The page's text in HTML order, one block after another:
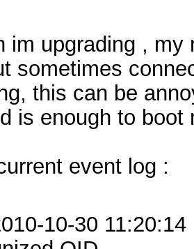
im upgrading ,
sometimes
this can be
is enough to boot
event log :
10-30